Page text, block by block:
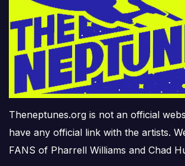
Theneptunes.org is not an official
have any official link with the artists.
FANS of Pharrell Williams and Chad